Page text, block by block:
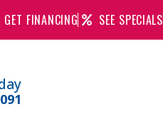
GET FINANCING SEE SPECIALS